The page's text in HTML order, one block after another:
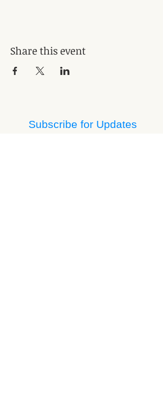
Share this event
Subscribe for Updates